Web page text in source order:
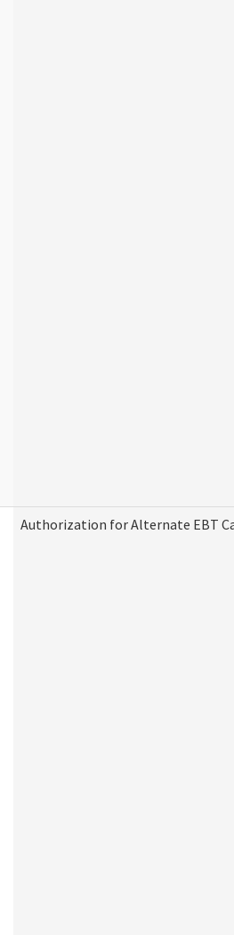
Authorization for Alternate EBT